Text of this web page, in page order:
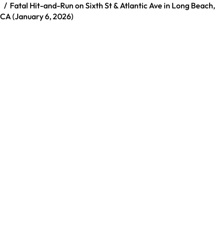
Fatal Hit-and-Run on Sixth St & Atlantic Ave in Long Beach,
CA (January 6, 2026)